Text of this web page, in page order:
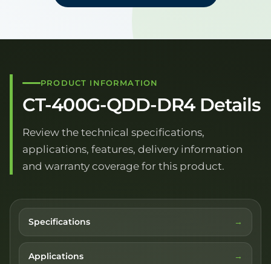
PRODUCT INFORMATION
CT-400G-QDD-DR4 Details
Review the technical specifications,
applications, features, delivery information
and warranty coverage for this product.
Specifications
Applications